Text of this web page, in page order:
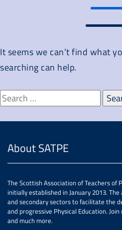
It seems we can’t find what
searching can help.
About SATPE
The Scottish Association of Teachers of
initially established in January 2013.
and secondary sectors to facilitate the
and progressive Physical Education.
and much more.